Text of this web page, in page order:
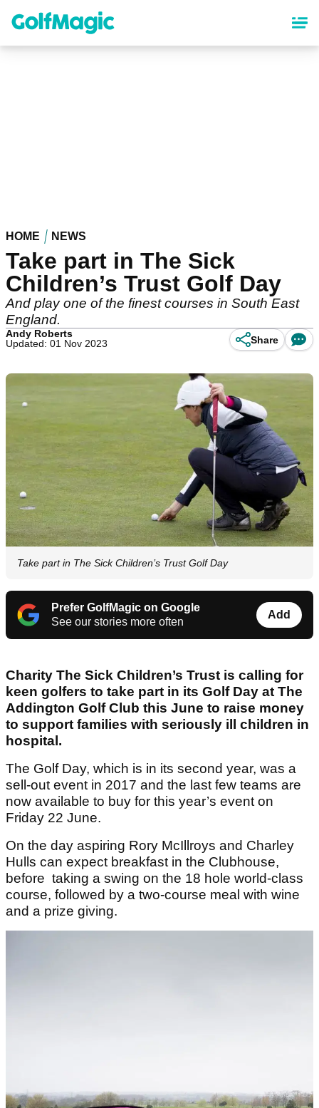
content
HOME NEWS
Take part in The Sick
Children’s Trust Golf Day
And play one of the finest courses in South East
England.
Andy Roberts
Updated: 01 Nov 2023
Share
Take part in The Sick Children’s Trust Golf Day
Prefer GolfMagic on Google
See our stories more often
Add
Charity The Sick Children’s Trust is calling for
keen golfers to take part in its Golf Day at The
Addington Golf Club this June to raise money
to support families with seriously ill children in
hospital.
The Golf Day, which is in its second year, was a
sell-out event in 2017 and the last few teams are
now available to buy for this year’s event on
Friday 22 June.
On the day aspiring Rory McIllroys and Charley
Hulls can expect breakfast in the Clubhouse,
before taking a swing on the 18 hole world-class
course, followed by a two-course meal with wine
and a prize giving.